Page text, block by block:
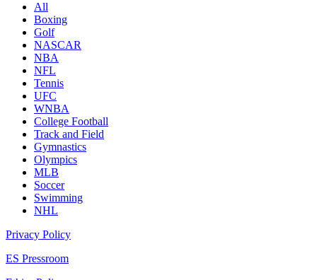
All
Boxing
Golf
NASCAR
NBA
NFL
Tennis
UFC
WNBA
College Football
Track and Field
Gymnastics
Olympics
MLB
Soccer
Swimming
NHL
Privacy Policy
ES Pressroom